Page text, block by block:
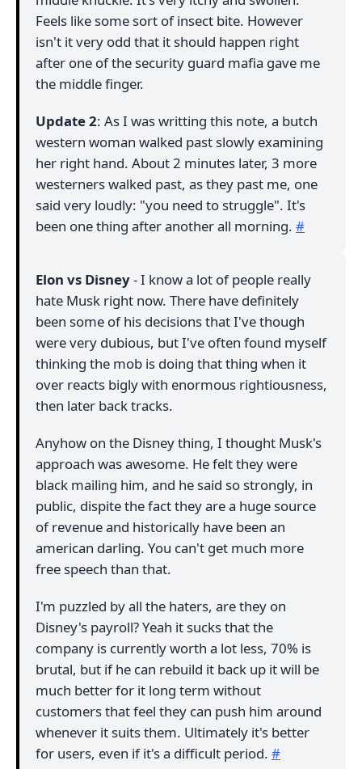
Feels like some sort of insect bite. However
isn't it very odd that it should happen right
after one of the security guard mafia gave me
the middle finger.
Update 2: As I was writting this note, a butch
western woman walked past slowly examining
her right hand. About 2 minutes later, 3 more
westerners walked past, as they past me, one
said very loudly: "you need to struggle". It's
been one thing after another all morning. #
Elon vs Disney- I know a lot of people really
hate Musk right now. There have definitely
been some of his decisions that I've though
were very dubious, but I've often found myself
thinking the mob is doing that thing when it
over reacts bigly with enormous rightiousness,
then later back tracks.
Anyhow on the Disney thing, I thought Musk's
approach was awesome. He felt they were
black mailing him, and he said so strongly, in
public, dispite the fact they are a huge source
of revenue and historically have been an
american darling. You can't get much more
free speech than that.
I'm puzzled by all the haters, are they on
Disney's payroll? Yeah it sucks that the
company is currently worth a lot less, 70% is
brutal, but if he can rebuild it back up it will be
much better for it long term without
customers that feel they can push him around
whenever it suits them. Ultimately it's better
for users, even if it's a difficult period. #